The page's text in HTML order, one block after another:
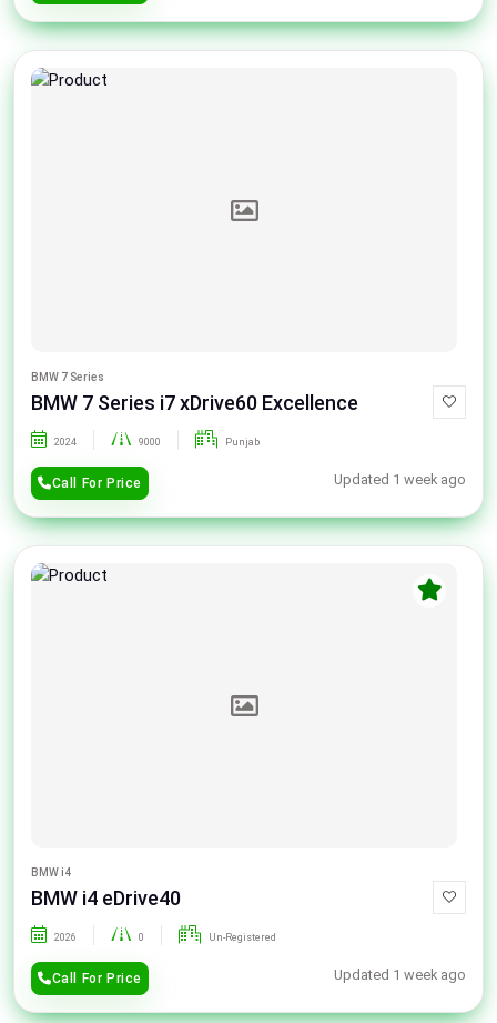
BMW 7 Series
BMW 7 Series i7 xDrive60 Excellence
2024 9000 Punjab
Call For Price Updated 1 week ago
BMW i4
BMW i4 eDrive40
2026 0 Un-Registered
Call For Price Updated 1 week ago